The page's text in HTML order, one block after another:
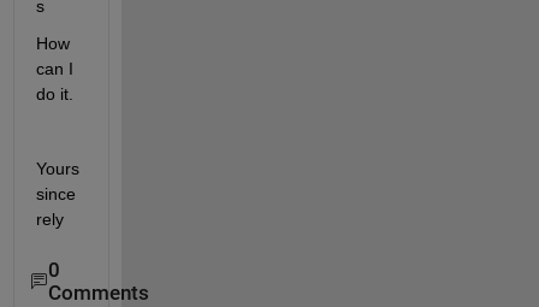
s
How
can I
do it.
Yours
since
rely
0
Comments